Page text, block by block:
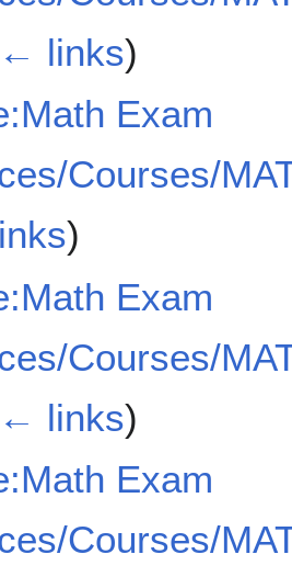
← links)
Exam
Courses/
)
Exam
Courses/
← links)
Exam
Courses/